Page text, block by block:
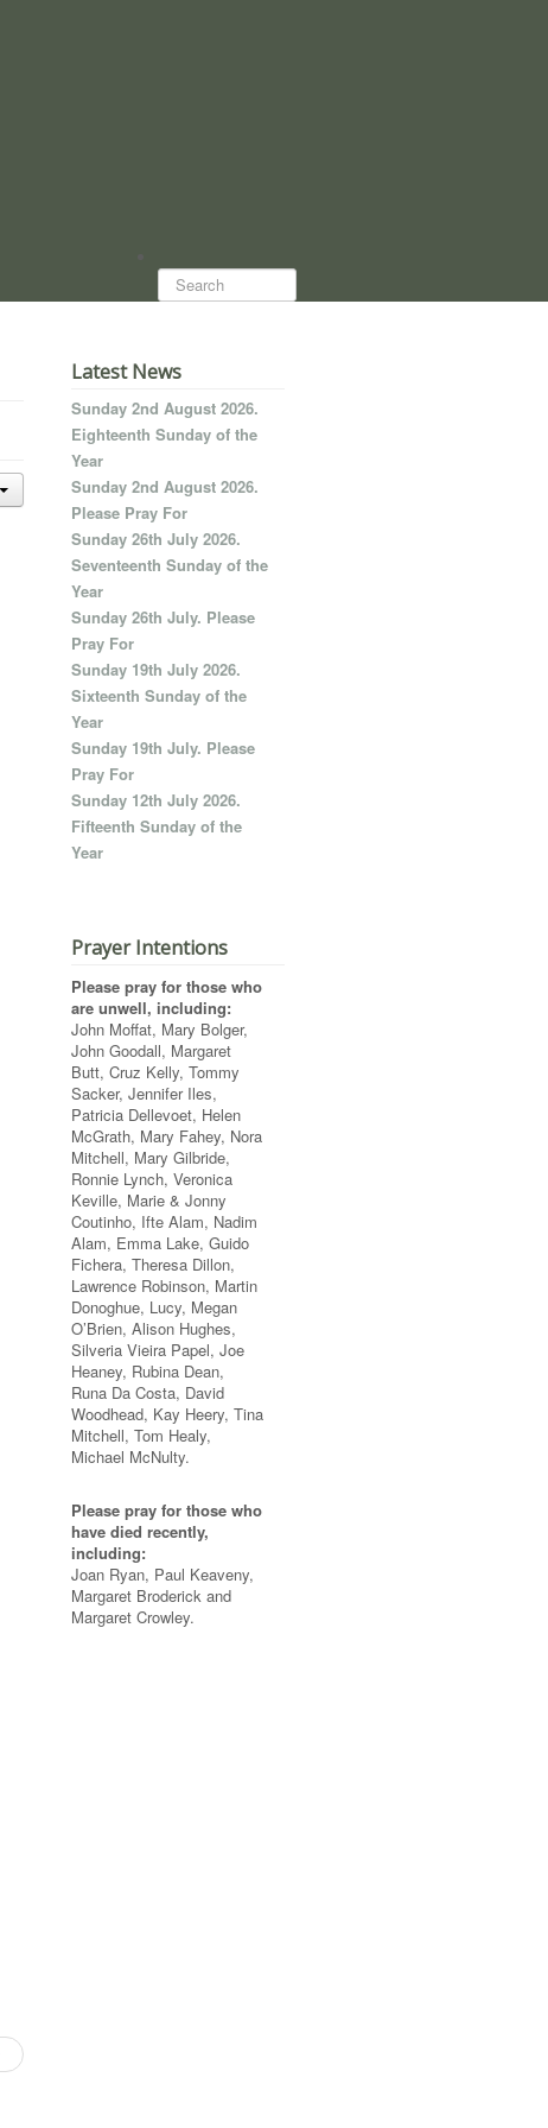
Search...
Latest News
Sunday 2nd August 2026.
Eighteenth Sunday of the
Year
Sunday 2nd August 2026.
Please Pray For
Sunday 26th July 2026.
Seventeenth Sunday of the
Year
Sunday 26th July. Please
Pray For
Sunday 19th July 2026.
Sixteenth Sunday of the
Year
Sunday 19th July. Please
Pray For
Sunday 12th July 2026.
Fifteenth Sunday of the
Year
Prayer Intentions
Please pray for those who
are unwell, including:
John Moffat, Mary Bolger,
John Goodall, Margaret
Butt, Cruz Kelly, Tommy
Sacker, Jennifer Iles,
Patricia Dellevoet, Helen
McGrath, Mary Fahey, Nora
Mitchell, Mary Gilbride,
Ronnie Lynch, Veronica
Keville, Marie & Jonny
Coutinho, Ifte Alam, Nadim
Alam, Emma Lake, Guido
Fichera, Theresa Dillon,
Lawrence Robinson, Martin
Donoghue, Lucy, Megan
O’Brien, Alison Hughes,
Silveria Vieira Papel, Joe
Heaney, Rubina Dean,
Runa Da Costa, David
Woodhead, Kay Heery, Tina
Mitchell, Tom Healy,
Michael McNulty.
Please pray for those who
have died recently,
including:
Joan Ryan, Paul Keaveny,
Margaret Broderick and
Margaret Crowley.